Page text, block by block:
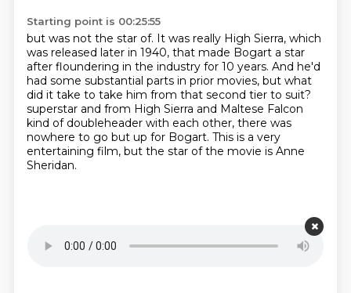
Starting point is 00:25:55
but was not the star of. It was really High Sierra, which
was released later in 1940, that made Bogart a star
after floundering in the industry for 10 years. And he'd
had some substantial parts in prior movies, but what
did it take to take him from that second tier to suit?
superstar and from High Sierra and Maltese Falcon
kind of doubleheader with each other, there was
nowhere to go but up for Bogart. This is a very
entertaining film, but the star of the movie is Anne
Sheridan.